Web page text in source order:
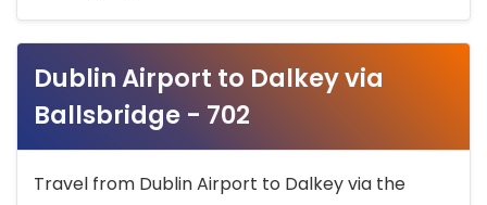
Dublin Airport to Dalkey via
Ballsbridge - 702
Travel from Dublin Airport to Dalkey via the